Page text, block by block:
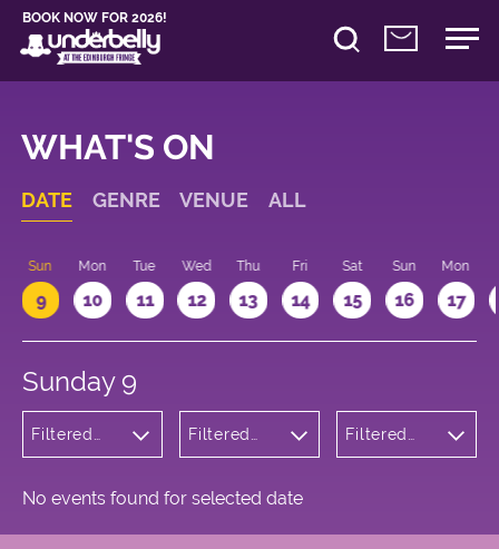
BOOK NOW FOR 2026!
WHAT'S ON
DATE GENRE VENUE ALL
Sun
9
Mon
10
Tue
11
Wed
12
Thu
13
Fri
14
Sat
15
Sun
16
Mon
17
Sunday 9
Filtered
and Circus
Filtered
Square
Filtered
No events found for selected date